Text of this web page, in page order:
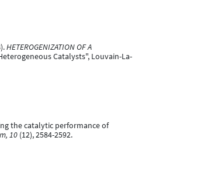
HETEROGENIZATION OF A
Catalysts", Louvain-La-
the catalytic performance of
10 (12), 2584-2592.